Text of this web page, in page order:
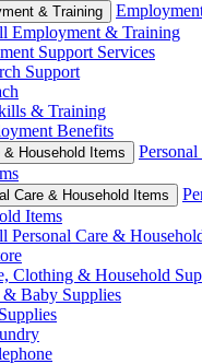
& Training
Employment & Training
Support Services
Support
& Training
Benefits
& Household Items
Care & Household Items
Items
Personal Care &
Clothing & Household
& Baby Supplies